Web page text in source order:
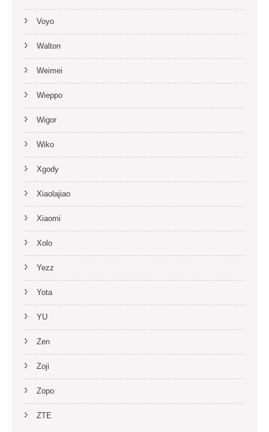
Voyo
Walton
Weimei
Wieppo
Wigor
Wiko
Xgody
Xiaolajiao
Xiaomi
Xolo
Yezz
Yota
YU
Zen
Zoji
Zopo
ZTE